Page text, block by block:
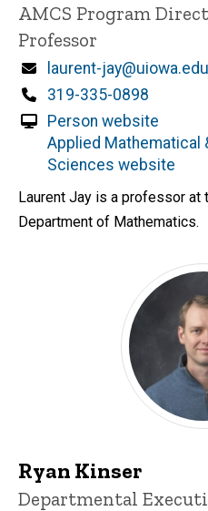
i
n
e
d
Title/Position
AMCS Program
Professor
Email
laurent-jay@uiowa.edu
Phone
319-335-0898
Person website
Applied Mathematical
Sciences website
Laurent Jay is a professor at
Department of Mathematics.
i
Ryan Kinser
Title/Position
Departmental